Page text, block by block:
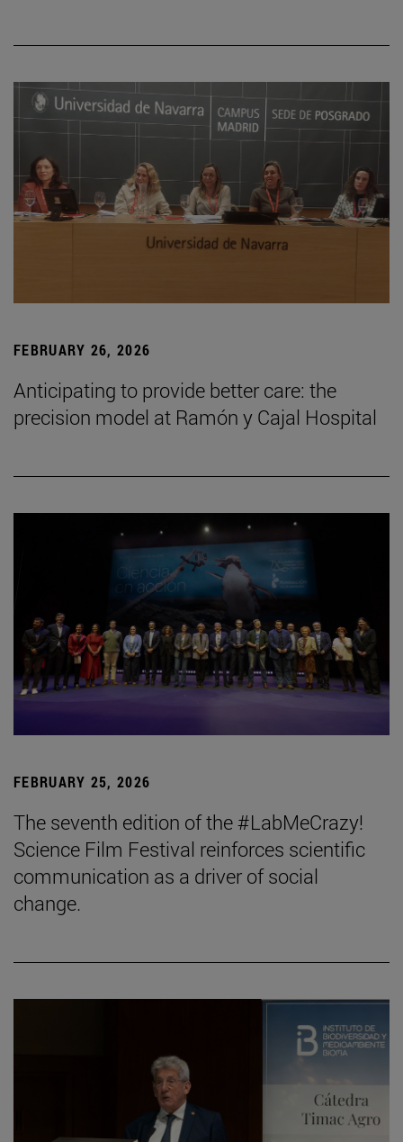
FEBRUARY 26, 2026
Anticipating to provide better care: the
precision model at Ramón y Cajal Hospital
FEBRUARY 25, 2026
The seventh edition of the #LabMeCrazy!
Science Film Festival reinforces scientific
communication as a driver of social
change.